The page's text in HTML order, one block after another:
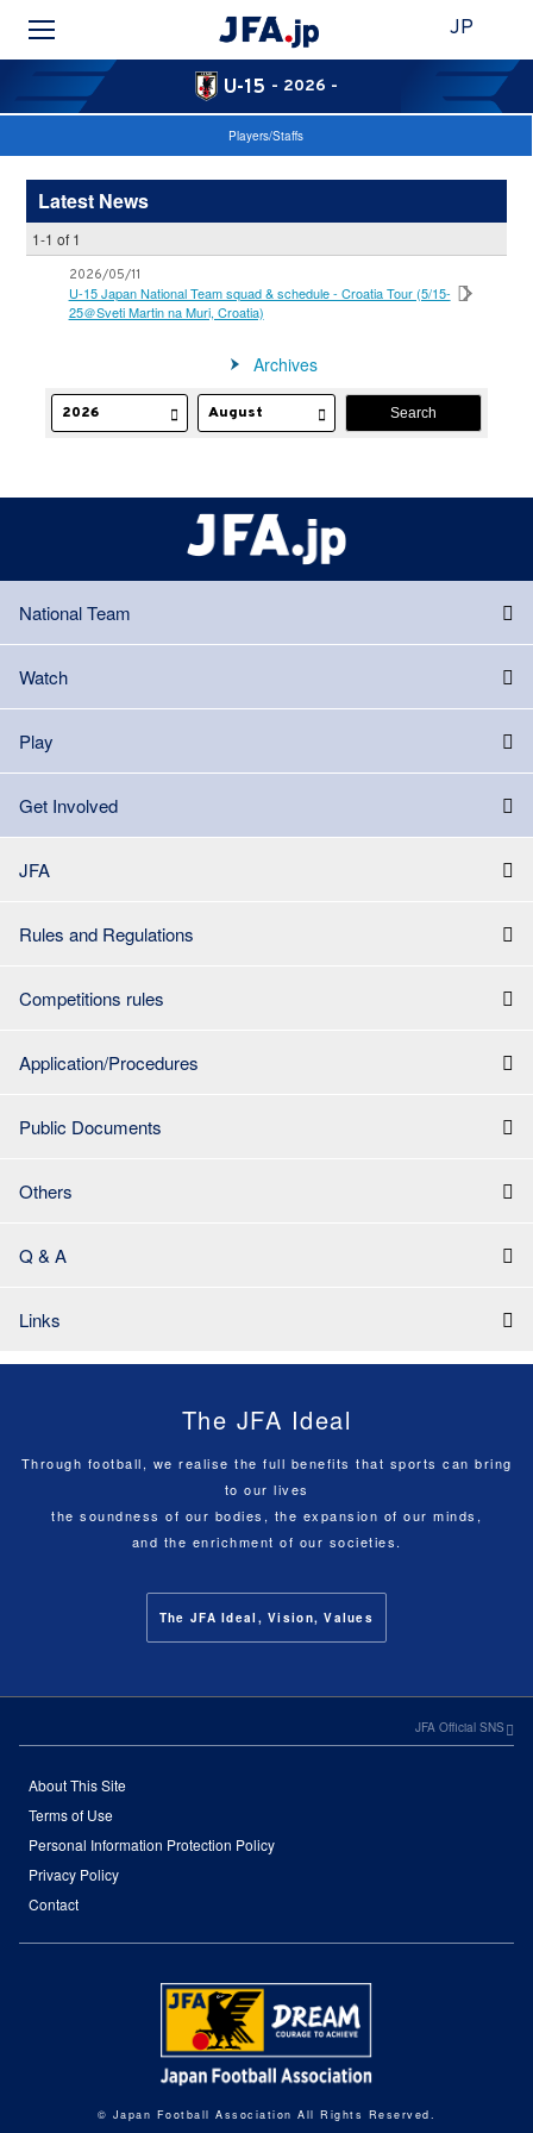
JP
U-15 - 2026 -
Players/Staffs
Latest News
1-1 of 1
2026/05/11
U-15 Japan National Team squad & schedule - Croatia Tour (5/15-
25＠Sveti Martin na Muri, Croatia)
Archives
National Team
Watch
Play
Get Involved
JFA
Rules and Regulations
Competitions rules
Application/Procedures
Public Documents
Others
Q & A
Links
The JFA Ideal
Through football, we realise the full benefits that sports can bring
to our lives
the soundness of our bodies, the expansion of our minds,
and the enrichment of our societies.
The JFA Ideal, Vision, Values
JFA Official SNS
About This Site
Terms of Use
Personal Information Protection Policy
Privacy Policy
Contact
© Japan Football Association All Rights Reserved.